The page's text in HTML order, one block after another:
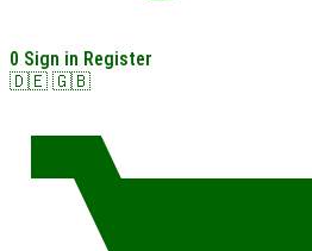
0 Sign in Register
🇩🇪 🇬🇧